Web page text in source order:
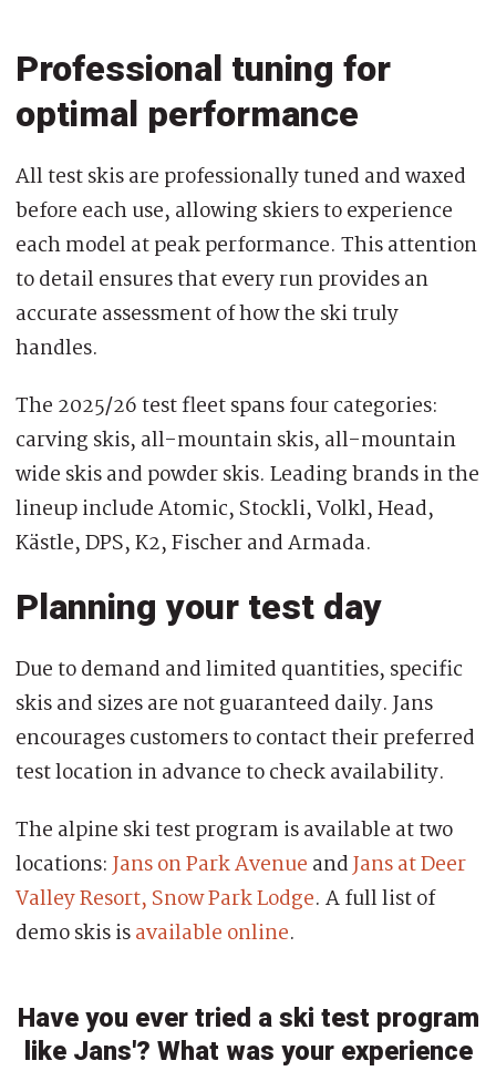
Professional tuning for
optimal performance
All test skis are professionally tuned and waxed
before each use, allowing skiers to experience
each model at peak performance. This attention
to detail ensures that every run provides an
accurate assessment of how the ski truly
handles.
The 2025/26 test fleet spans four categories:
carving skis, all-mountain skis, all-mountain
wide skis and powder skis. Leading brands in the
lineup include Atomic, Stockli, Volkl, Head,
Kästle, DPS, K2, Fischer and Armada.
Planning your test day
Due to demand and limited quantities, specific
skis and sizes are not guaranteed daily. Jans
encourages customers to contact their preferred
test location in advance to check availability.
The alpine ski test program is available at two
locations: Jans on Park Avenue andJans at Deer
Valley Resort, Snow Park Lodge. A full list of
demo skis isavailable online.
Have you ever tried a ski test program
like Jans'? What was your experience